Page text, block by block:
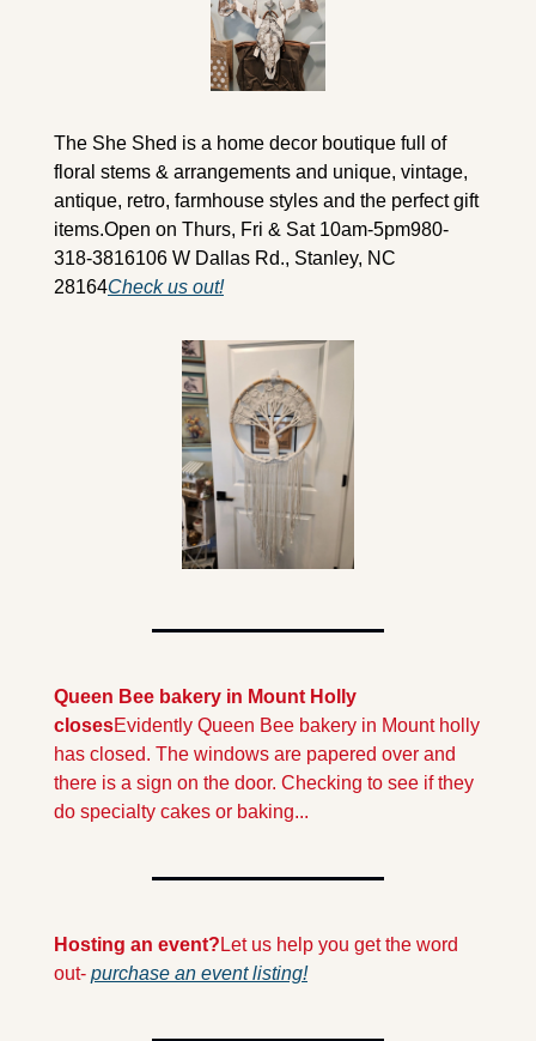
The She Shed is a home decor boutique full of
floral stems & arrangements and unique, vintage,
antique, retro, farmhouse styles and the perfect gift
items.Open on Thurs, Fri & Sat 10am-5pm980-
318-3816106 W Dallas Rd., Stanley, NC
28164Check us out!
Queen Bee bakery in Mount Holly
closesEvidently Queen Bee bakery in Mount holly
has closed. The windows are papered over and
there is a sign on the door. Checking to see if they
do specialty cakes or baking...
Hosting an event? Let us help you get the word
out- purchase an event listing!